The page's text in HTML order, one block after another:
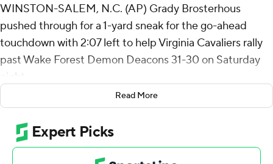
WINSTON-SALEM, N.C. (AP) Grady Brosterhous
pushed through for a 1-yard sneak for the go-ahead
touchdown with 2:07 left to help Virginia Cavaliers rally
past Wake Forest Demon Deacons 31-30 on Saturday
night.
The Cavaliers (2-0, 1-0 Atlantic Coast Conference)
trailed 30-17 entering the final period.
“I told them at halftime: ‘Look, this game’s going to
Read More